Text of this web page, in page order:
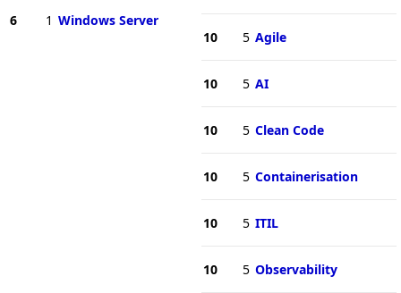
6 1 Windows Server
10 5 Agile
10 5 AI
10 5 Clean Code
10 5 Containerisation
10 5 ITIL
10 5 Observability